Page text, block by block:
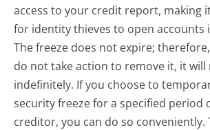
access to your credit report, making
for identity thieves to open accounts
The freeze does not expire;
do not take action to remove it, it will
indefinitely. If you choose to
security freeze for a specified period
creditor, you can do so conveniently.